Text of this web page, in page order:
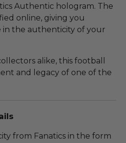
Authentic hologram. The
online, giving you
the authenticity of your
alike, this football
and legacy of one of the
from Fanatics in the form